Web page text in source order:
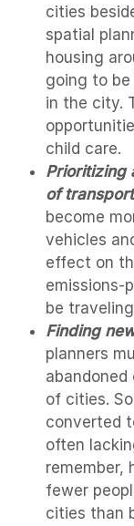
cities
spatial
housing
going to
in the city.
child care.
Prioritizing
of
become
vehicles
effect on
emissions-
be
Finding
planners
of cities.
converted
often
remember,
fewer
cities than